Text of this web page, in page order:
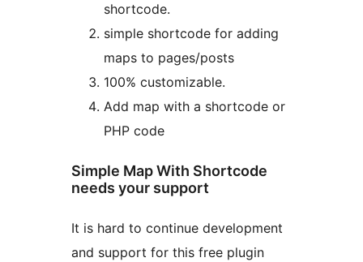
shortcode.
simple shortcode for adding
maps to pages/posts
100% customizable.
Add map with a shortcode or
PHP code
Simple Map With Shortcode
needs your support
It is hard to continue development
and support for this free plugin